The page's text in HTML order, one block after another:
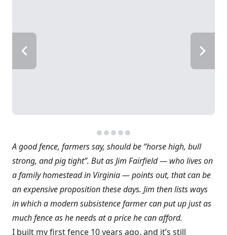
A good fence, farmers say, should be “horse high, bull
strong, and pig tight”. But as Jim Fairfield — who lives on
a family homestead in Virginia — points out, that can be
an expensive proposition these days. Jim then lists ways
in which a modern subsistence farmer can put up just as
much fence as he needs at a price he can afford.
I built my first fence 10 years ago, and it’s still